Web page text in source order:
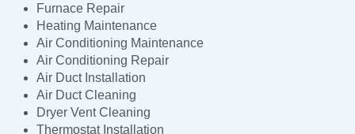
Furnace Repair
Heating Maintenance
Air Conditioning Maintenance
Air Conditioning Repair
Air Duct Installation
Air Duct Cleaning
Dryer Vent Cleaning
Thermostat Installation